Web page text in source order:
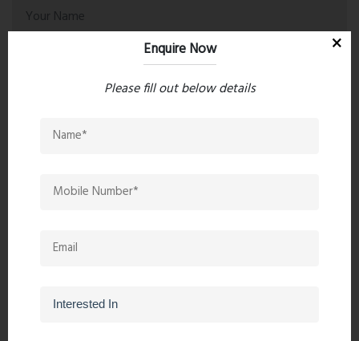
Enquire Now
Please fill out below details